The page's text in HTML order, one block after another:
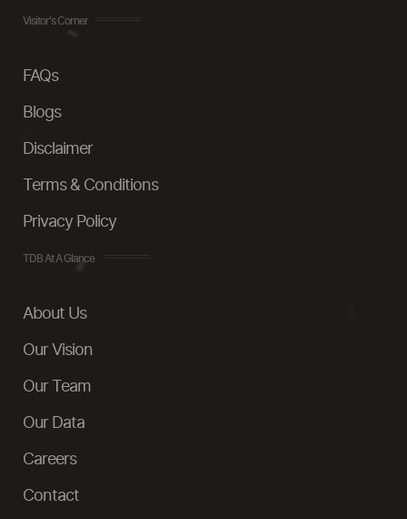
Visitor's Corner
FAQs
Blogs
Disclaimer
Terms & Conditions
Privacy Policy
TDB At A Glance
About Us
Our Vision
Our Team
Our Data
Careers
Contact